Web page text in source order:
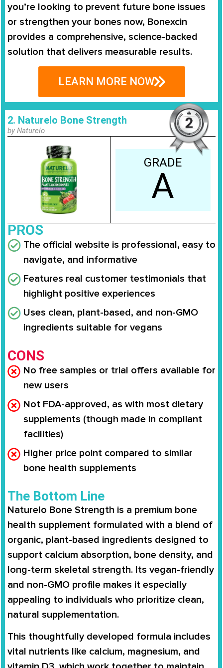
you’re looking to prevent future bone issues
or strengthen your bones now, Bonexcin
provides a comprehensive, science-backed
solution that delivers measurable results.
LEARN MORE NOW
2. Naturelo Bone Strength
by Naturelo
GRADE
A
PROS
The official website is professional, easy to
navigate, and informative
Features real customer testimonials that
highlight positive experiences
Uses clean, plant-based, and non-GMO
ingredients suitable for vegans
CONS
No free samples or trial offers available for
new users
Not FDA-approved, as with most dietary
supplements (though made in compliant
facilities)
Higher price point compared to similar
bone health supplements
The Bottom Line
Naturelo Bone Strength is a premium bone
health supplement formulated with a blend of
organic, plant-based ingredients designed to
support calcium absorption, bone density, and
long-term skeletal strength. Its vegan-friendly
and non-GMO profile makes it especially
appealing to individuals who prioritize clean,
natural supplementation.
This thoughtfully developed formula includes
vital nutrients like calcium, magnesium, and